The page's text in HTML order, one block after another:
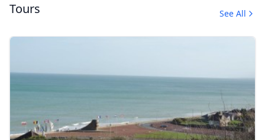
Tours See All